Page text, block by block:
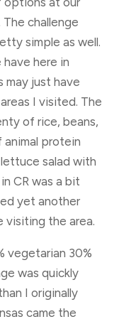
challenge
simple as well.
here in
may just have
I visited. The
of rice, beans,
animal protein
salad with
CR was a bit
yet another
visiting the area.
vegetarian 30%
was quickly
I originally
came the